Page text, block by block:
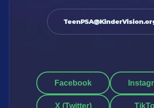
Facebook
X (Twitter)